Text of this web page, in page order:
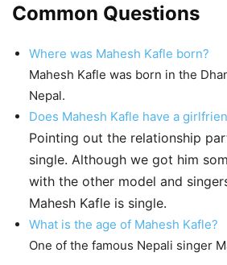
Common Questions
Where was Mahesh Kafle born?
Mahesh Kafle was born in the
Nepal.
Does Mahesh Kafle have a
Pointing out the relationship
single. Although we got him
with the other model and
Mahesh Kafle is single.
What is the age of Mahesh Kafle?
One of the famous Nepali singer